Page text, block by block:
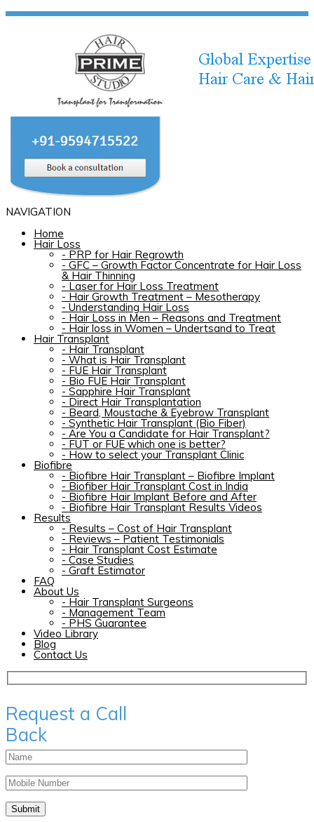
NAVIGATION
Home
Hair Loss
- PRP for Hair Regrowth
- GFC – Growth Factor Concentrate for Hair Loss
& Hair Thinning
- Laser for Hair Loss Treatment
- Hair Growth Treatment – Mesotherapy
- Understanding Hair Loss
- Hair Loss in Men – Reasons and Treatment
- Hair loss in Women – Undertsand to Treat
Hair Transplant
- Hair Transplant
- What is Hair Transplant
- FUE Hair Transplant
- Bio FUE Hair Transplant
- Sapphire Hair Transplant
- Direct Hair Transplantation
- Beard, Moustache & Eyebrow Transplant
- Synthetic Hair Transplant (Bio Fiber)
- Are You a Candidate for Hair Transplant?
- FUT or FUE which one is better?
- How to select your Transplant Clinic
Biofibre
- Biofibre Hair Transplant – Biofibre Implant
- Biofiber Hair Transplant Cost in India
- Biofibre Hair Implant Before and After
- Biofibre Hair Transplant Results Videos
Results
- Results – Cost of Hair Transplant
- Reviews – Patient Testimonials
- Hair Transplant Cost Estimate
- Case Studies
- Graft Estimator
FAQ
About Us
- Hair Transplant Surgeons
- Management Team
- PHS Guarantee
Video Library
Blog
Contact Us
Request a Call
Back